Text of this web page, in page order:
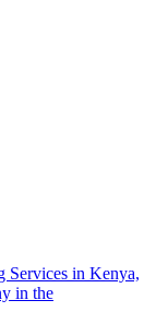
Services in Kenya,
in the